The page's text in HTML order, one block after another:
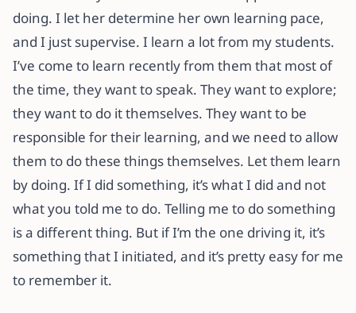
doing. I let her determine her own learning pace,
and I just supervise. I learn a lot from my students.
I’ve come to learn recently from them that most of
the time, they want to speak. They want to explore;
they want to do it themselves. They want to be
responsible for their learning, and we need to allow
them to do these things themselves. Let them learn
by doing. If I did something, it’s what I did and not
what you told me to do. Telling me to do something
is a different thing. But if I’m the one driving it, it’s
something that I initiated, and it’s pretty easy for me
to remember it.